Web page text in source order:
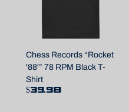
Chess Records “Rocket
'88'” 78 RPM Black T-
Shirt
$39.98